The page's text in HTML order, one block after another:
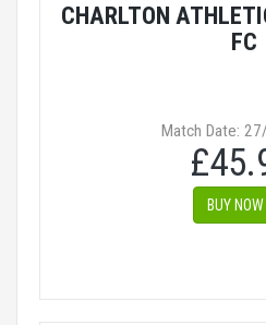
CHARLTON
FC
Match Date:
BUY NOW